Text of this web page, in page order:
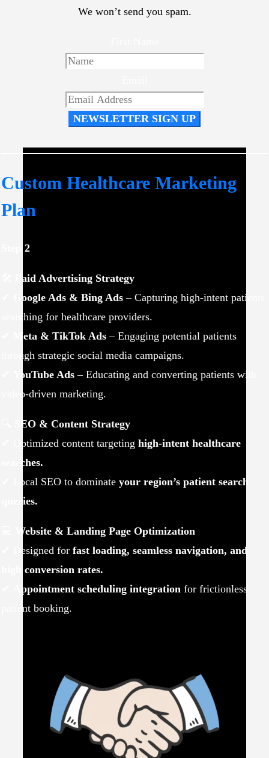
We won’t send you spam.
NEWSLETTER SIGN UP
Custom Healthcare Marketing
Plan
Step 2
Paid Advertising Strategy
Google Ads & Bing Ads – Capturing high-intent patients
searching for healthcare providers.
Meta & TikTok Ads – Engaging potential patients
through strategic social media campaigns.
YouTube Ads – Educating and converting patients with
video-driven marketing.
SEO & Content Strategy
✔ Optimized content targeting high-intent healthcare
searches.
✔ Local SEO to dominate your region’s patient search
queries.
Website & Landing Page Optimization
✔ Designed for fast loading, seamless navigation, and
high conversion rates.
Appointment scheduling integration for frictionless
patient booking.